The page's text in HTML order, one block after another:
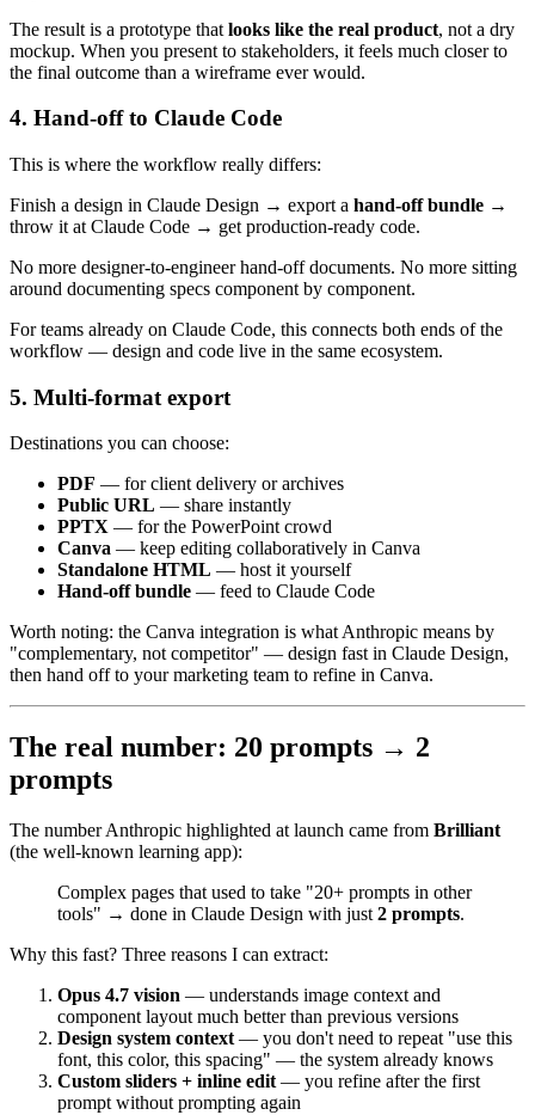
The result is a prototype that looks like the real product, not a dry
mockup. When you present to stakeholders, it feels much closer to
the final outcome than a wireframe ever would.
4. Hand-off to Claude Code
This is where the workflow really differs:
Finish a design in Claude Design → export a hand-off bundle →
throw it at Claude Code → get production-ready code.
No more designer-to-engineer hand-off documents. No more sitting
around documenting specs component by component.
For teams already on Claude Code, this connects both ends of the
workflow — design and code live in the same ecosystem.
5. Multi-format export
Destinations you can choose:
PDF — for client delivery or archives
Public URL — share instantly
PPTX — for the PowerPoint crowd
Canva — keep editing collaboratively in Canva
Standalone HTML — host it yourself
Hand-off bundle — feed to Claude Code
Worth noting: the Canva integration is what Anthropic means by
"complementary, not competitor" — design fast in Claude Design,
then hand off to your marketing team to refine in Canva.
The real number: 20 prompts → 2
prompts
The number Anthropic highlighted at launch came from Brilliant
(the well-known learning app):
Complex pages that used to take "20+ prompts in other
tools" → done in Claude Design with just 2 prompts.
Why this fast? Three reasons I can extract:
Opus 4.7 vision — understands image context and
component layout much better than previous versions
Design system context — you don't need to repeat "use this
font, this color, this spacing" — the system already knows
Custom sliders + inline edit — you refine after the first
prompt without prompting again